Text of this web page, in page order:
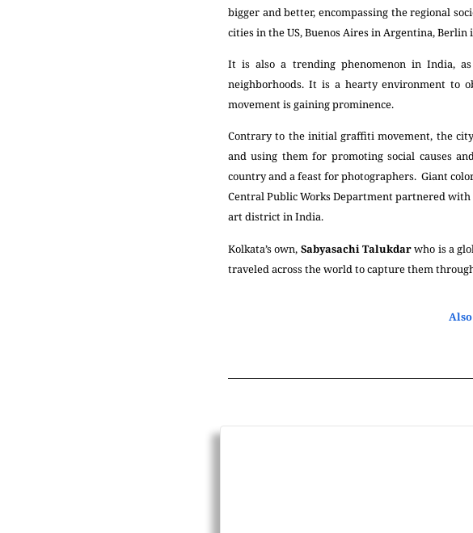
bigger and better, encompassing the regional
cities in the US, Buenos Aires in Argentina, Berlin
It is also a trending phenomenon in India,
neighborhoods. It is a hearty environment to
movement is gaining prominence.
Contrary to the initial graffiti movement, the
and using them for promoting social causes
country and a feast for photographers. Giant
Central Public Works Department partnered
art district in India.
Kolkata’s own, Sabyasachi Talukdarwho is a
traveled across the world to capture them